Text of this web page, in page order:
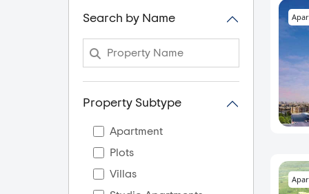
Search by Name
Property Subtype
Apartment
Plots
Villas